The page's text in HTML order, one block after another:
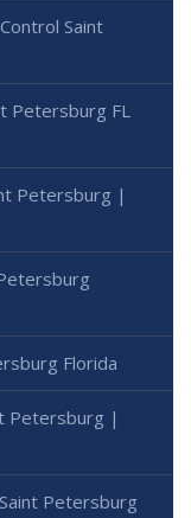
Saint
Petersburg FL
Petersburg |
Florida
Petersburg |
Petersburg